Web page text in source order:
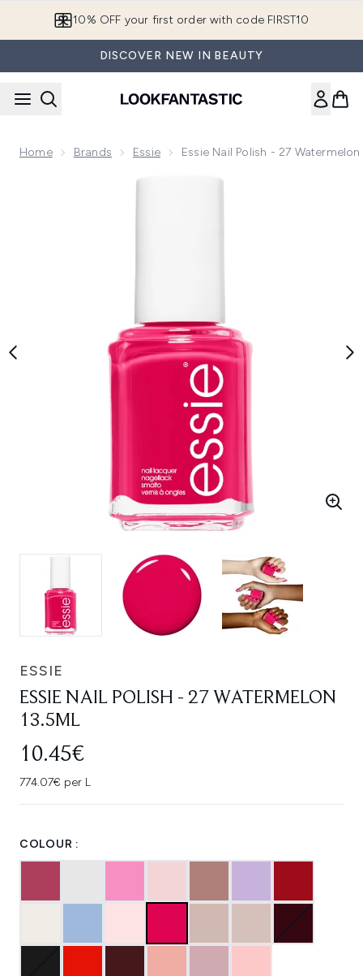
10% OFF your first order with code FIRST10
DISCOVER NEW IN BEAUTY
Home Brands Essie Essie Nail Polish - 27 Watermelon
Now showing image 1 essie Nail Polish - 27 Watermelon
ESSIE
ESSIE NAIL POLISH - 27 WATERMELON
13.5ML
10.45€
774.07€ per L
COLOUR :